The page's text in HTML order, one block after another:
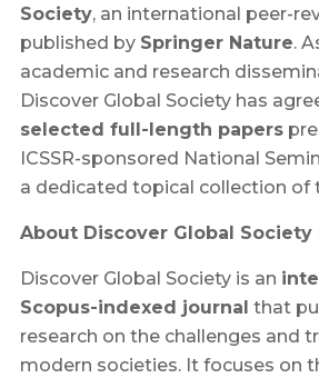
Society, an international peer-
published by Springer Nature.
academic and research
Discover Global Society has
selected full-length papers
ICSSR-sponsored National
a dedicated topical collection of
About Discover Global Society
Discover Global Society is an
Scopus-indexed journal that
research on the challenges and
modern societies. It focuses on